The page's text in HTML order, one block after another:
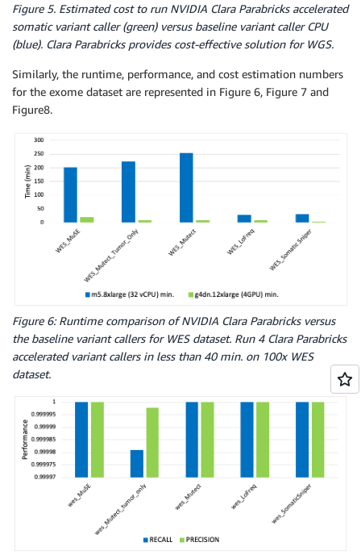
Figure 5. Estimated cost to run NVIDIA Clara Parabricks accelerated
somatic variant caller (green) versus baseline variant caller CPU
(blue). Clara Parabricks provides cost-effective solution for WGS.
Similarly, the runtime, performance, and cost estimation numbers
for the exome dataset are represented in Figure 6, Figure 7 and
Figure8.
Figure 6: Runtime comparison of NVIDIA Clara Parabricks versus
the baseline variant callers for WES dataset. Run 4 Clara Parabricks
accelerated variant callers in less than 40 min. on 100x WES
dataset.